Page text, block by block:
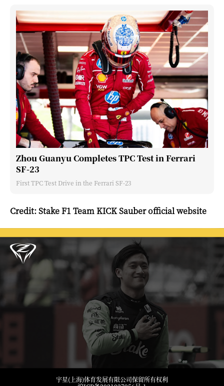
Zhou Guanyu Completes TPC Test in Ferrari
SF-23
First TPC Test Drive in the Ferrari SF-23
Credit: Stake F1 Team KICK Sauber official website
宇星(上海)体育发展有限公司保留所有权利